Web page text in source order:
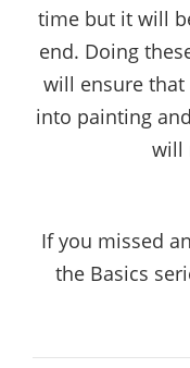
time but it will
end. Doing
will ensure
into painting
will
If you missed
the Basics